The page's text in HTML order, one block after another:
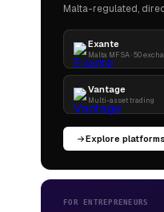
Malta-regulated,
Exante
Malta MFSA · 50
Vantage
Multi-asset trading
Explore platforms
FOR ENTREPRENEURS